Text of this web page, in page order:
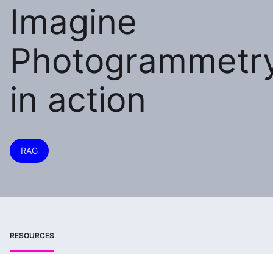
Imagine
in action
RAG
RESOURCES